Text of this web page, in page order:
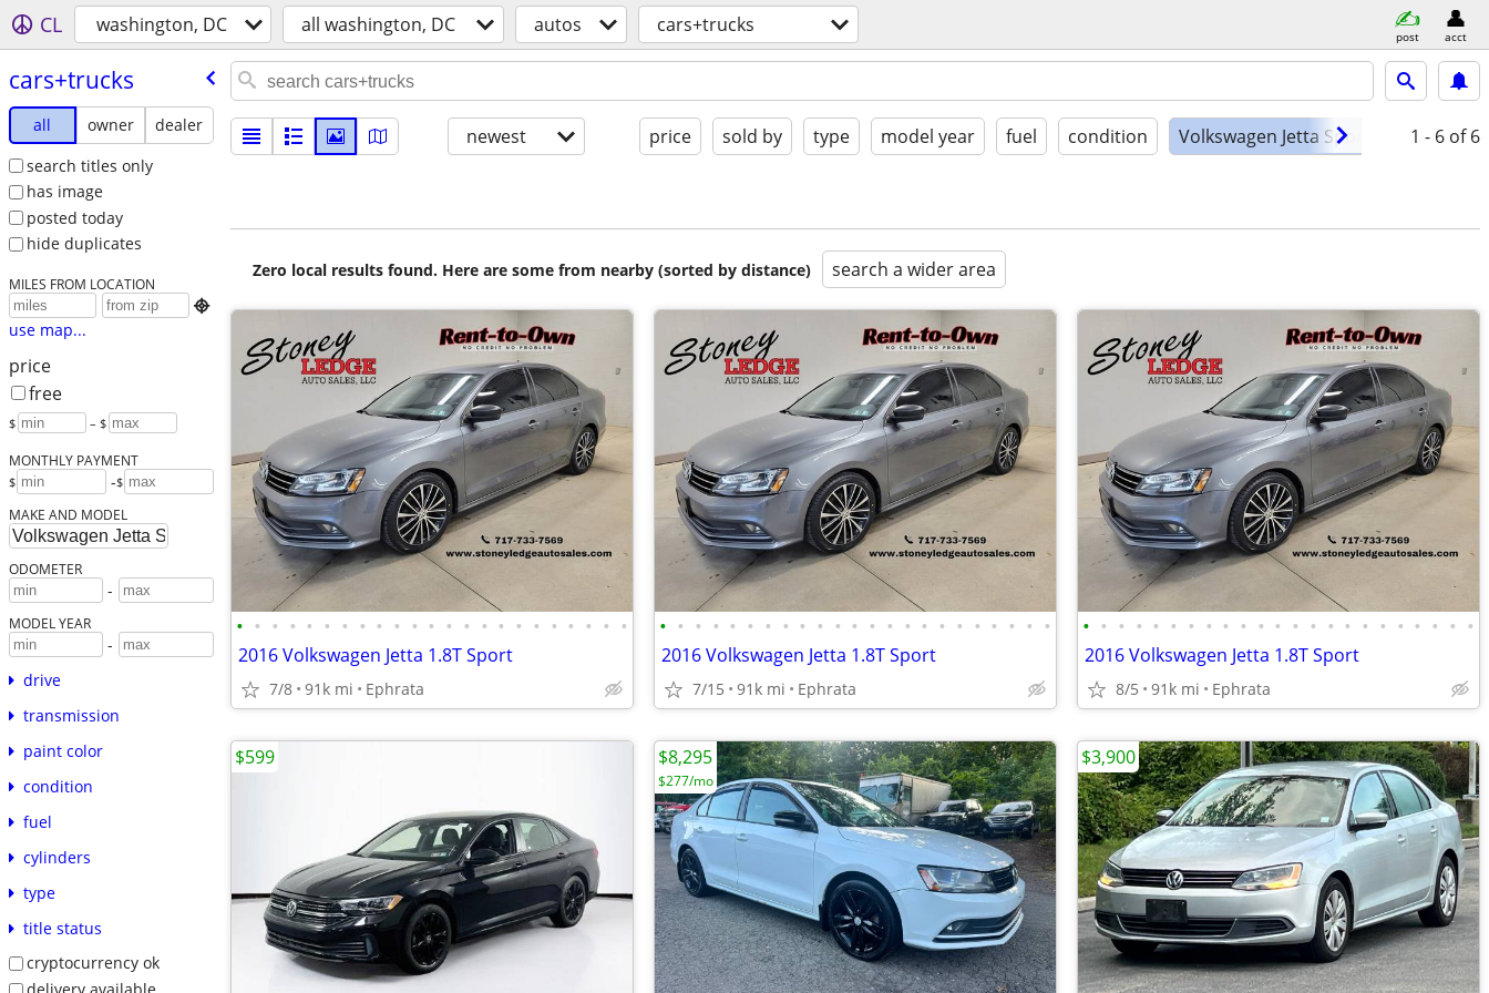
CL washington, DC all washington, DC autos cars+trucks post acct
cars+trucks
all owner
dealer
search titles only
has image
posted today
hide duplicates
MILES FROM LOCATION

use map...
price
free
$ – $
MONTHLY PAYMENT
$ -$
MAKE AND MODEL
ODOMETER
-
MODEL YEAR
-
drive
transmission
paint color
condition
fuel
cylinders
type
title status
cryptocurrency ok
newest price sold by type model year fuel condition Volkswagen Jetta Sport 1 - 6 of 6
Zero local results found. Here are some from nearby (sorted by distance) search a wider area
• • • • • • • • • • • • • • • • • • • • • • •
2016 Volkswagen Jetta 1.8T Sport
7/8 91k mi Ephrata
• • • • • • • • • • • • • • • • • • • • • • •
2016 Volkswagen Jetta 1.8T Sport
7/15 91k mi Ephrata
• • • • • • • • • • • • • • • • • • • • • • •
2016 Volkswagen Jetta 1.8T Sport
8/5 91k mi Ephrata
$599 $8,295
$277/mo
$3,900